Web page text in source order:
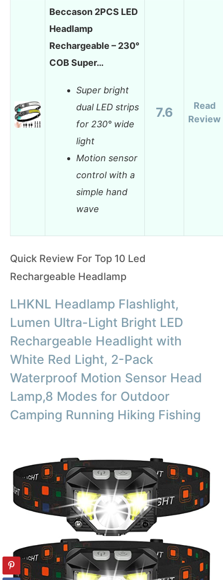
Beccason 2PCS LED
Headlamp
Rechargeable – 230°
COB Super…
Super bright
dual LED strips
for 230° wide
light
Motion sensor
control with a
simple hand
wave
7.6
Read
Review
Quick Review For Top 10 Led
Rechargeable Headlamp
LHKNL Headlamp Flashlight,
Lumen Ultra-Light Bright LED
Rechargeable Headlight with
White Red Light, 2-Pack
Waterproof Motion Sensor Head
Lamp,8 Modes for Outdoor
Camping Running Hiking Fishing